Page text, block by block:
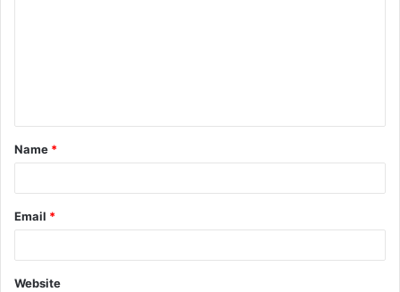
t
*
Name *
Email *
Website